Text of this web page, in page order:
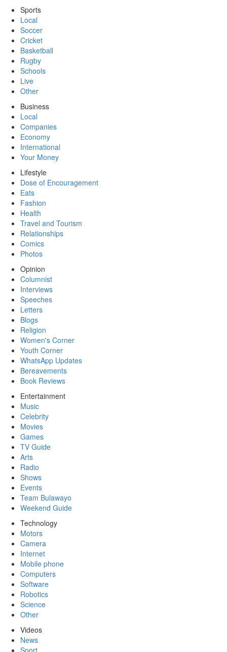
Sports
Local
Soccer
Cricket
Basketball
Rugby
Schools
Live
Other
Business
Local
Companies
Economy
International
Your Money
Lifestyle
Dose of Encouragement
Eats
Fashion
Health
Travel and Tourism
Relationships
Comics
Photos
Opinion
Columnist
Interviews
Speeches
Letters
Blogs
Religion
Women's Corner
Youth Corner
WhatsApp Updates
Bereavements
Book Reviews
Entertainment
Music
Celebrity
Movies
Games
TV Guide
Arts
Radio
Shows
Events
Team Bulawayo
Weekend Guide
Technology
Motors
Camera
Internet
Mobile phone
Computers
Software
Robotics
Science
Other
Videos
News
Sport